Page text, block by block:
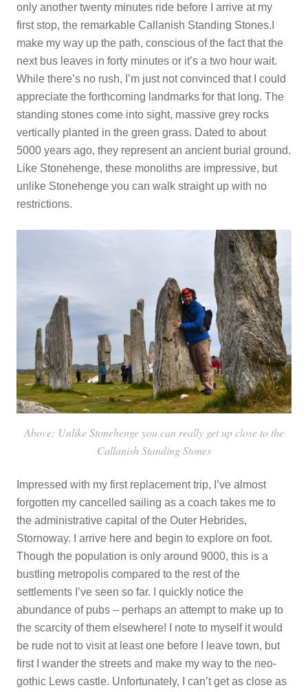
only another twenty minutes ride before I arrive at my
first stop, the remarkable Callanish Standing Stones.I
make my way up the path, conscious of the fact that the
next bus leaves in forty minutes or it’s a two hour wait.
While there’s no rush, I’m just not convinced that I could
appreciate the forthcoming landmarks for that long. The
standing stones come into sight, massive grey rocks
vertically planted in the green grass. Dated to about
5000 years ago, they represent an ancient burial ground.
Like Stonehenge, these monoliths are impressive, but
unlike Stonehenge you can walk straight up with no
restrictions.
Above: Unlike Stonehenge you can really get up close to the
Callanish Standing Stones
Impressed with my first replacement trip, I’ve almost
forgotten my cancelled sailing as a coach takes me to
the administrative capital of the Outer Hebrides,
Stornoway. I arrive here and begin to explore on foot.
Though the population is only around 9000, this is a
bustling metropolis compared to the rest of the
settlements I’ve seen so far. I quickly notice the
abundance of pubs – perhaps an attempt to make up to
the scarcity of them elsewhere! I note to myself it would
be rude not to visit at least one before I leave town, but
first I wander the streets and make my way to the neo-
gothic Lews castle. Unfortunately, I can’t get as close as